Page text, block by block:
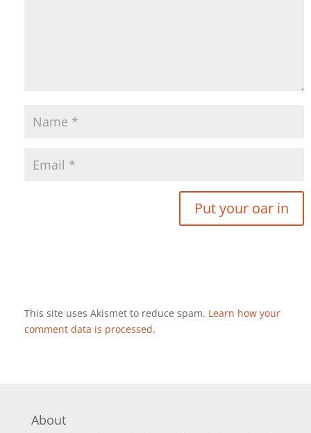
This site uses Akismet to reduce spam. Learn how your
comment data is processed.
About